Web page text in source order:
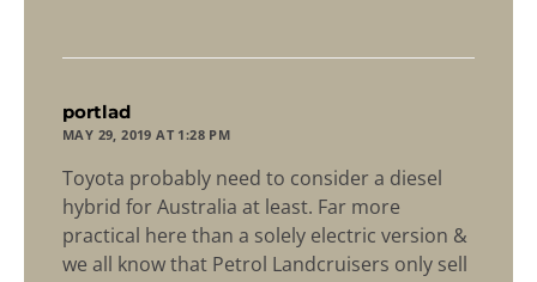
portlad
MAY 29, 2019 AT 1:28 PM
Toyota probably need to consider a diesel
hybrid for Australia at least. Far more
practical here than a solely electric version &
we all know that Petrol Landcruisers only sell